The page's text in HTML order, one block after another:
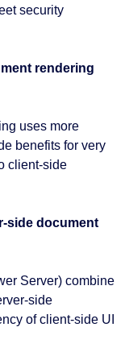
security
rendering
uses more
benefits for very
client-side
side document
Server) combine
side
of client-side UI